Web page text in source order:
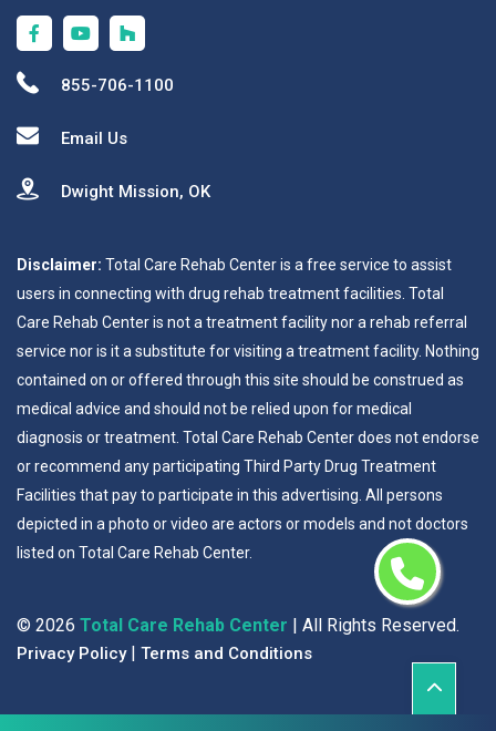
855-706-1100
Email Us
Dwight Mission, OK
Disclaimer: Total Care Rehab Center is a free service to assist
users in connecting with drug rehab treatment facilities. Total
Care Rehab Center is not a treatment facility nor a rehab referral
service nor is it a substitute for visiting a treatment facility. Nothing
contained on or offered through this site should be construed as
medical advice and should not be relied upon for medical
diagnosis or treatment. Total Care Rehab Center does not endorse
or recommend any participating Third Party Drug Treatment
Facilities that pay to participate in this advertising. All persons
depicted in a photo or video are actors or models and not doctors
listed on Total Care Rehab Center.
© 2026 Total Care Rehab Center | All Rights Reserved.
Privacy Policy Terms and Conditions